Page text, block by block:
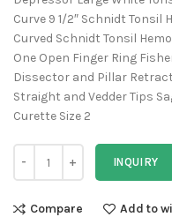
Curve 9 1/2″ Schnidt Tonsil
Curved Schnidt Tonsil
One Open Finger Ring
Dissector and Pillar
Straight and Vedder Tips
Curette Size 2
INQUIRY
Compare Add to